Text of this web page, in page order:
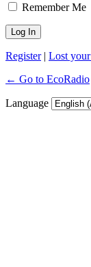
Remember Me
Register| Lost
← Go to EcoRadio
Language